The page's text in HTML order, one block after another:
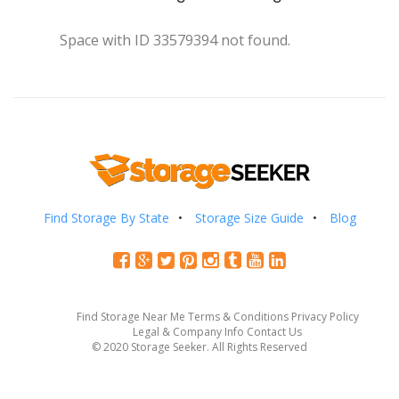
Space with ID 33579394 not found.
Find Storage By State Storage Size Guide Blog
Find Storage Near Me Terms & Conditions Privacy Policy
Legal & Company Info Contact Us
© 2020 Storage Seeker. All Rights Reserved